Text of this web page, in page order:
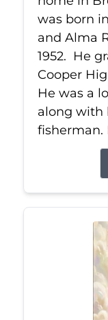
was born
and Alma
1952. He
Cooper
He was a
along with
fisherman.